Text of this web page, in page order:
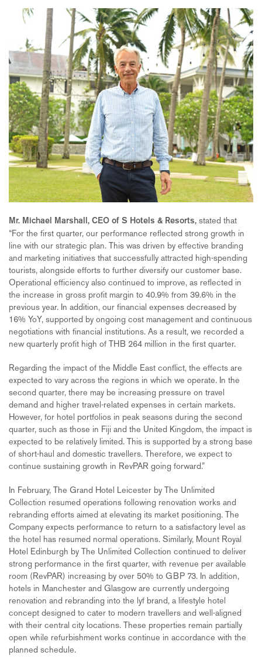
Mr. Michael Marshall, CEO of S Hotels & Resorts, stated that
“For the first quarter, our performance reflected strong growth in
line with our strategic plan. This was driven by effective branding
and marketing initiatives that successfully attracted high-spending
tourists, alongside efforts to further diversify our customer base.
Operational efficiency also continued to improve, as reflected in
the increase in gross profit margin to 40.9% from 39.6% in the
previous year. In addition, our financial expenses decreased by
16% YoY, supported by ongoing cost management and continuous
negotiations with financial institutions. As a result, we recorded a
new quarterly profit high of THB 264 million in the first quarter.
Regarding the impact of the Middle East conflict, the effects are
expected to vary across the regions in which we operate. In the
second quarter, there may be increasing pressure on travel
demand and higher travel-related expenses in certain markets.
However, for hotel portfolios in peak seasons during the second
quarter, such as those in Fiji and the United Kingdom, the impact is
expected to be relatively limited. This is supported by a strong base
of short-haul and domestic travellers. Therefore, we expect to
continue sustaining growth in RevPAR going forward.”
In February, The Grand Hotel Leicester by The Unlimited
Collection resumed operations following renovation works and
rebranding efforts aimed at elevating its market positioning. The
Company expects performance to return to a satisfactory level as
the hotel has resumed normal operations. Similarly, Mount Royal
Hotel Edinburgh by The Unlimited Collection continued to deliver
strong performance in the first quarter, with revenue per available
room (RevPAR) increasing by over 50% to GBP 73. In addition,
hotels in Manchester and Glasgow are currently undergoing
renovation and rebranding into the lyf brand, a lifestyle hotel
concept designed to cater to modern travellers and well-aligned
with their central city locations. These properties remain partially
open while refurbishment works continue in accordance with the
planned schedule.